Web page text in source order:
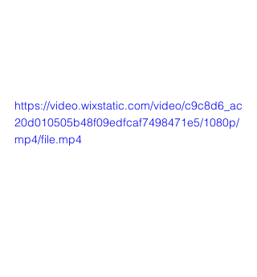
https://video.wixstatic.com/video/c9c8d6_ac
20d010505b48f09edfcaf7498471e5/1080p/
mp4/file.mp4